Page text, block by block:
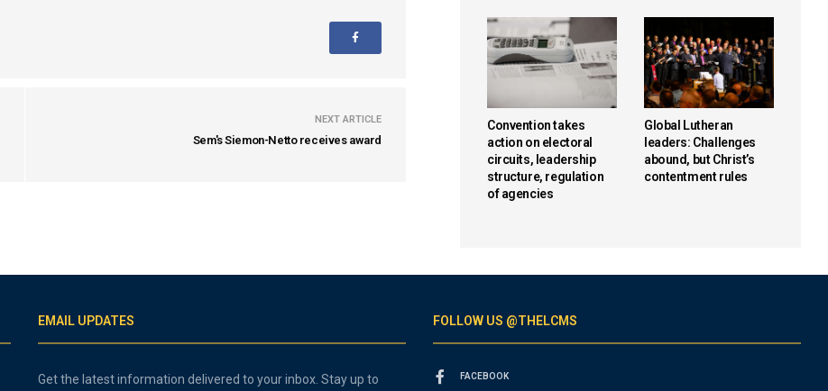
NEXT ARTICLE
Sem's Siemon-Netto receives award
Convention takes
action on electoral
circuits, leadership
structure, regulation
of agencies
Global Lutheran
leaders: Challenges
abound, but Christ’s
contentment rules
EMAIL UPDATES
Get the latest information delivered to your inbox. Stay up to
FOLLOW US @THELCMS
FACEBOOK